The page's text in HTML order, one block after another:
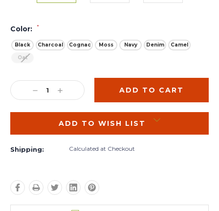
Color: *
Black Charcoal Cognac Moss Navy Denim
Camel
Oat
Current
Stock:DECREASE
QUANTITY:
INCREASE
QUANTITY:
ADD TO WISH LIST
Shipping: Calculated at Checkout